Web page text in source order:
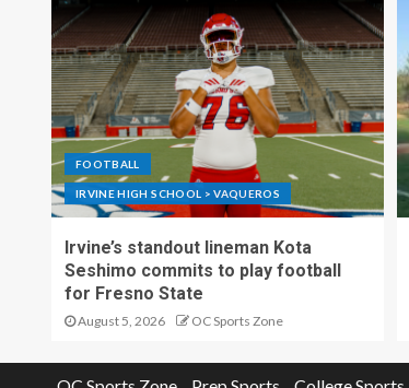
FOOTBALL
IRVINE HIGH SCHOOL > VAQUEROS
Irvine’s standout lineman Kota
Seshimo commits to play football
for Fresno State
August 5, 2026 OC Sports Zone